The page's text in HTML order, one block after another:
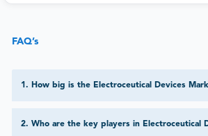
FAQ’s
1 . How big is the Electroceutical Devices
2. Who are the key players in Electroceutical